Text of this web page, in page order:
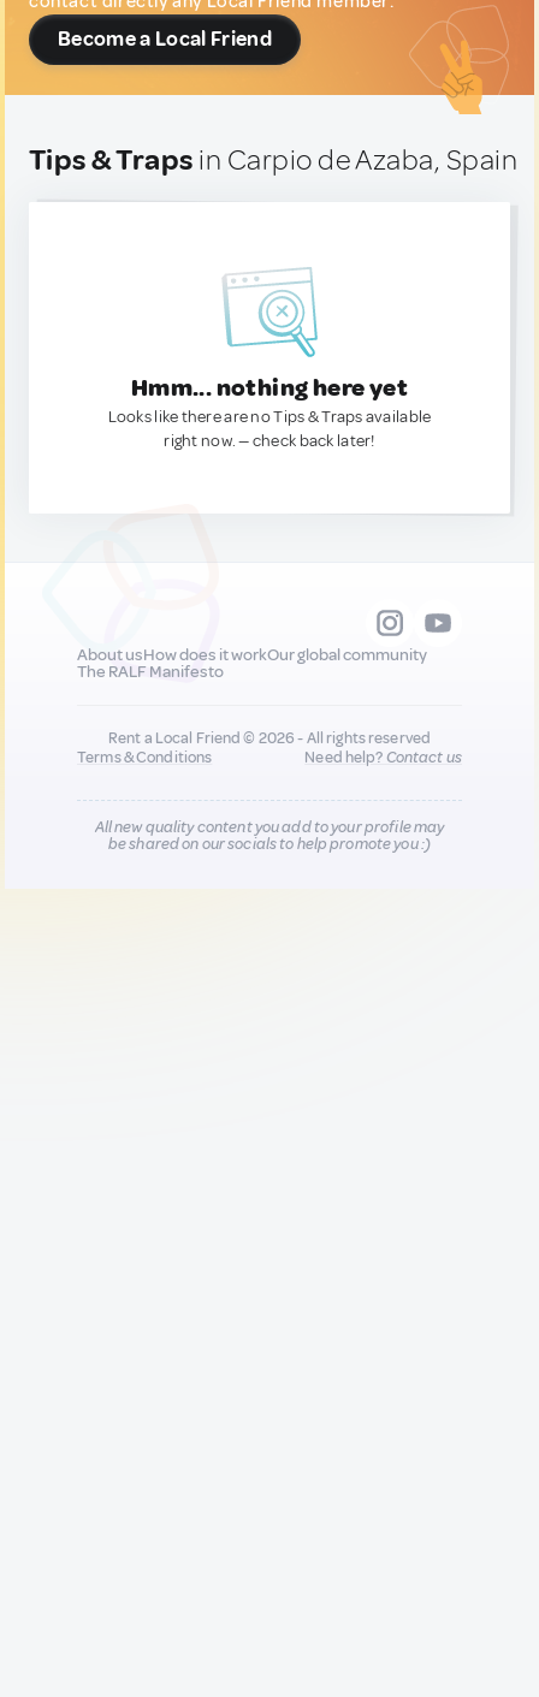
Become a Local Friend
Tips & Traps in Carpio de Azaba, Spain
Hmm... nothing here yet
Looks like there are no Tips & Traps available
right now. — check back later!
About usHow does it workOur global community
The RALF Manifesto
Rent a Local Friend © 2026 - All rights reserved
Terms & Conditions
Need help?Contact us
All new quality content you add to your profile may
be shared on our socials to help promote you :)